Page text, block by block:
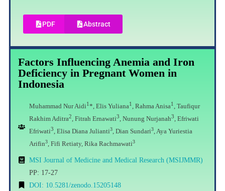
PDF Abstract
Factors Influencing Anemia and Iron
Deficiency in Pregnant Women in
Indonesia
Muhammad Nur Aidi1*,Elis Yuliana1 , Rahma Anisa1
, Taufiqur
Rakhim Aditra2 ,Fitrah Ernawati3 , Nunung Nurjanah3
, Efriwati
Efriwati3 ,Elisa Diana Julianti3 , Dian Sundari3 , Aya Yuriestia
Arifin3 , Fifi Retiaty, Rika Rachmawati3
MSI Journal of Medicine and Medical Research (MSIJMMR)
PP: 17-27
DOI: 10.5281/zenodo.15205148